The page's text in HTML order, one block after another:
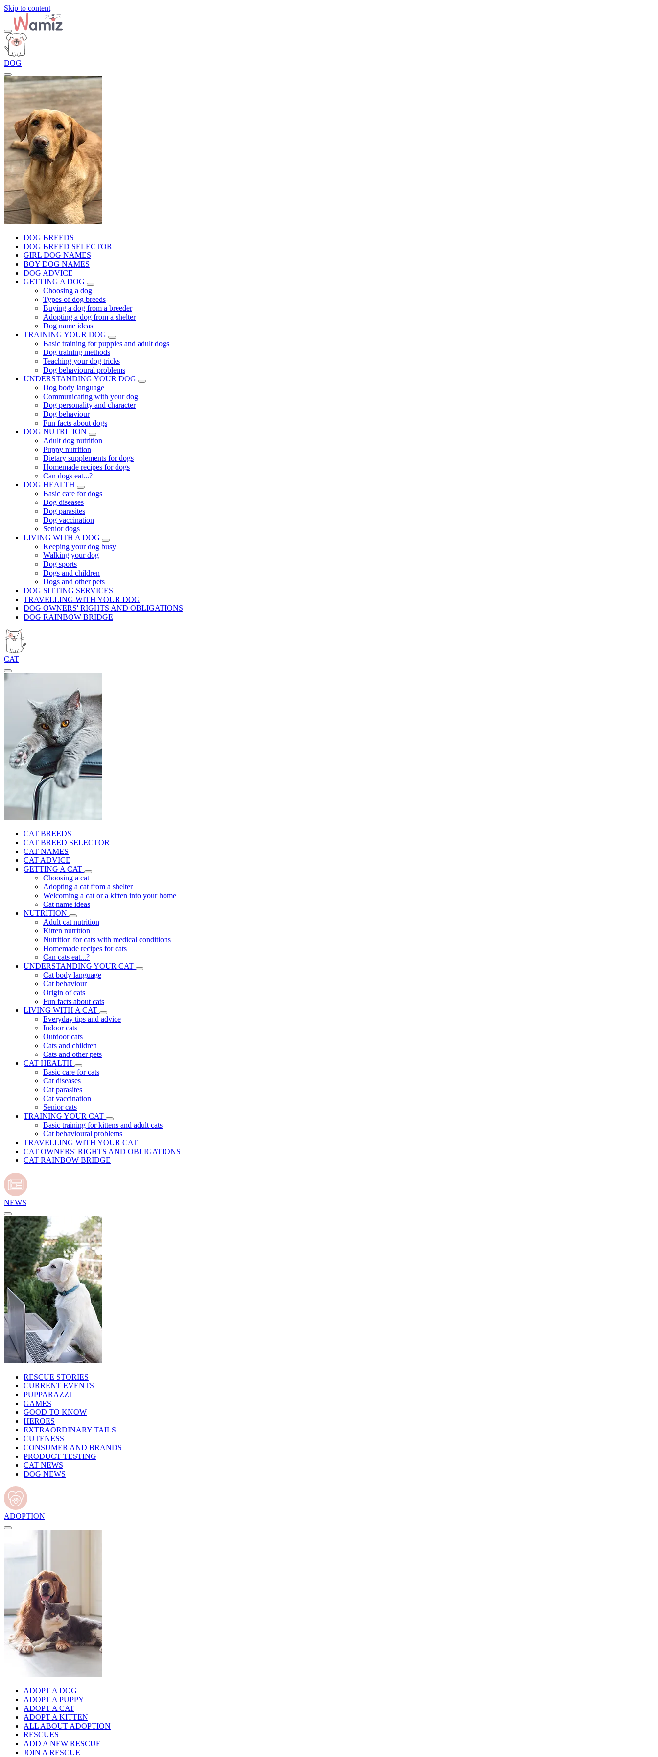
Skip to content
DOG
DOG BREEDS
DOG BREED SELECTOR
GIRL DOG NAMES
BOY DOG NAMES
DOG ADVICE
GETTING A DOG
Choosing a dog
Types of dog breeds
Buying a dog from a breeder
Adopting a dog from a shelter
Dog name ideas
TRAINING YOUR DOG
Basic training for puppies and adult dogs
Dog training methods
Teaching your dog tricks
Dog behavioural problems
UNDERSTANDING YOUR DOG
Dog body language
Communicating with your dog
Dog personality and character
Dog behaviour
Fun facts about dogs
DOG NUTRITION
Adult dog nutrition
Puppy nutrition
Dietary supplements for dogs
Homemade recipes for dogs
Can dogs eat...?
DOG HEALTH
Basic care for dogs
Dog diseases
Dog parasites
Dog vaccination
Senior dogs
LIVING WITH A DOG
Keeping your dog busy
Walking your dog
Dog sports
Dogs and children
Dogs and other pets
DOG SITTING SERVICES
TRAVELLING WITH YOUR DOG
DOG OWNERS' RIGHTS AND OBLIGATIONS
DOG RAINBOW BRIDGE
CAT
CAT BREEDS
CAT BREED SELECTOR
CAT NAMES
CAT ADVICE
GETTING A CAT
Choosing a cat
Adopting a cat from a shelter
Welcoming a cat or a kitten into your home
Cat name ideas
NUTRITION
Adult cat nutrition
Kitten nutrition
Nutrition for cats with medical conditions
Homemade recipes for cats
Can cats eat...?
UNDERSTANDING YOUR CAT
Cat body language
Cat behaviour
Origin of cats
Fun facts about cats
LIVING WITH A CAT
Everyday tips and advice
Indoor cats
Outdoor cats
Cats and children
Cats and other pets
CAT HEALTH
Basic care for cats
Cat diseases
Cat parasites
Cat vaccination
Senior cats
TRAINING YOUR CAT
Basic training for kittens and adult cats
Cat behavioural problems
TRAVELLING WITH YOUR CAT
CAT OWNERS' RIGHTS AND OBLIGATIONS
CAT RAINBOW BRIDGE
NEWS
RESCUE STORIES
CURRENT EVENTS
PUPPARAZZI
GAMES
GOOD TO KNOW
HEROES
EXTRAORDINARY TAILS
CUTENESS
CONSUMER AND BRANDS
PRODUCT TESTING
CAT NEWS
DOG NEWS
ADOPTION
ADOPT A DOG
ADOPT A PUPPY
ADOPT A CAT
ADOPT A KITTEN
ALL ABOUT ADOPTION
RESCUES
ADD A NEW RESCUE
JOIN A RESCUE